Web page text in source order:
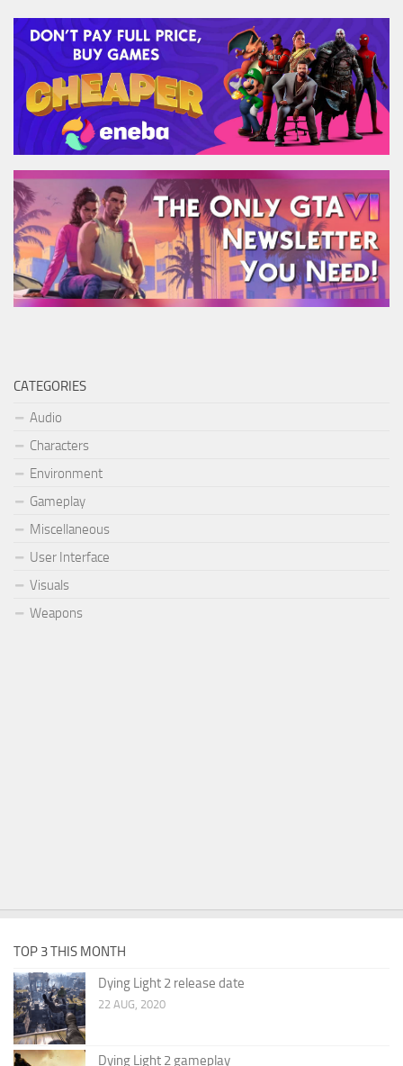
CATEGORIES
Audio
Characters
Environment
Gameplay
Miscellaneous
User Interface
Visuals
Weapons
TOP 3 THIS MONTH
Dying Light 2 release date
22 AUG, 2020
Dying Light 2 gameplay